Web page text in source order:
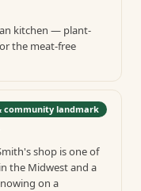
kitchen — plant-
the meat-free
community landmark
shop is one of
the Midwest and a
on a